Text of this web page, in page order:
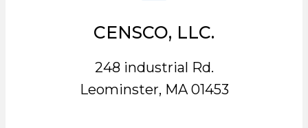
CENSCO, LLC.
248 industrial Rd.
Leominster, MA 01453